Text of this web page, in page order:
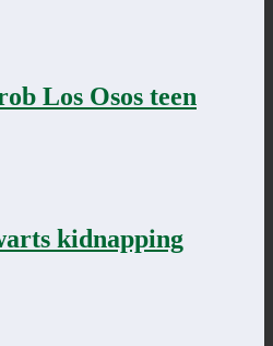
Los Osos teen
kidnapping